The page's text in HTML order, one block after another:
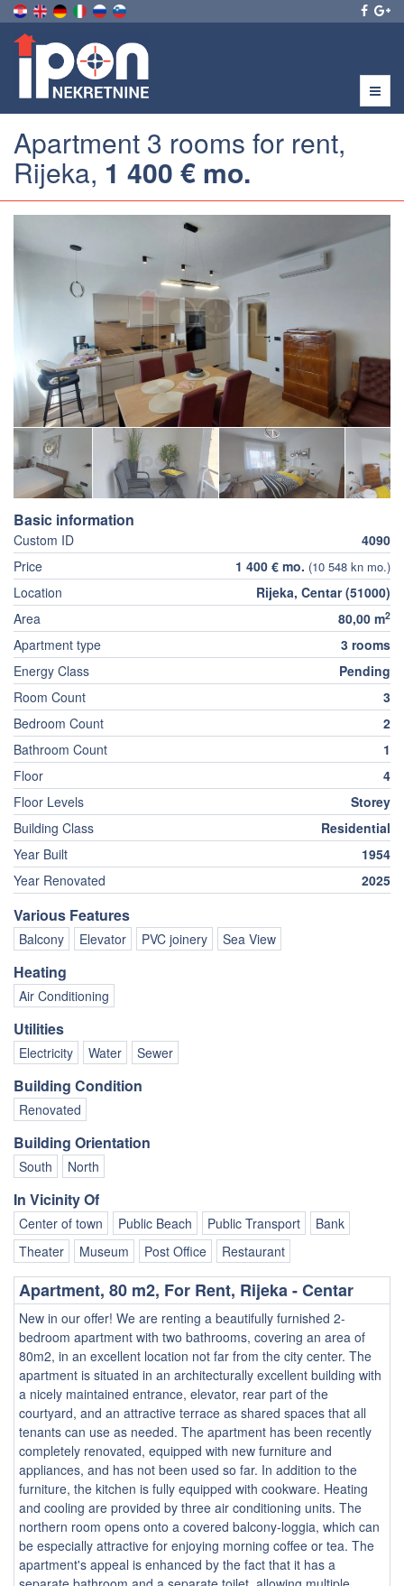
Menu
Apartment 3 rooms for rent,
Rijeka, 1 400 € mo.
Basic information
Custom ID
4090
Price
1 400 € mo. (10 548 kn mo.)
Location
Rijeka, Centar (51000)
Area
80,00 m2
Apartment type
3 rooms
Energy Class
Pending
Room Count
3
Bedroom Count
2
Bathroom Count
1
Floor
4
Floor Levels
Storey
Building Class
Residential
Year Built
1954
Year Renovated
2025
Various Features
Balcony Elevator PVC joinery Sea View
Heating
Air Conditioning
Utilities
Electricity Water Sewer
Building Condition
Renovated
Building Orientation
South North
In Vicinity Of
Center of town Public Beach Public Transport
Bank
Theater
Museum Post Office Restaurant
Apartment, 80 m2, For Rent, Rijeka - Centar
New in our offer! We are renting a beautifully furnished 2-
bedroom apartment with two bathrooms, covering an area of
80m2, in an excellent location not far from the city center. The
apartment is situated in an architecturally excellent building with
a nicely maintained entrance, elevator, rear part of the
courtyard, and an attractive terrace as shared spaces that all
tenants can use as needed. The apartment has been recently
completely renovated, equipped with new furniture and
appliances, and has not been used so far. In addition to the
furniture, the kitchen is fully equipped with cookware. Heating
and cooling are provided by three air conditioning units. The
northern room opens onto a covered balcony-loggia, which can
be especially attractive for enjoying morning coffee or tea. The
apartment's appeal is enhanced by the fact that it has a